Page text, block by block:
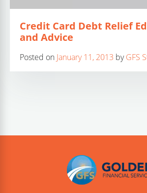
Credit Card Debt Relief
and Advice
Posted on January 11, 2013 byGFS